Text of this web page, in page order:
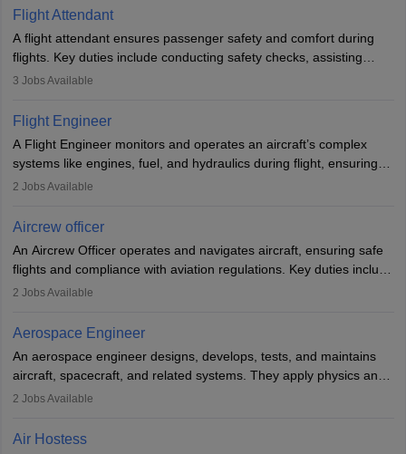
Flight Attendant
A flight attendant ensures passenger safety and comfort during
flights. Key duties include conducting safety checks, assisting
passengers, serving food and drinks, and managing emergencies.
service. A high school diploma is typically required, followed by
rigorous training to qualify for the role.
3 Jobs Available
Flight Engineer
A Flight Engineer monitors and operates an aircraft’s complex
systems like engines, fuel, and hydraulics during flight, ensuring
optimal performance and safety. They assist pilots with technical
requires strong technical knowledge, problem-solving, and
or aerospace engineering and specialised certification.
2 Jobs Available
Aircrew officer
An Aircrew Officer operates and navigates aircraft, ensuring safe
flights and compliance with aviation regulations. Key duties include
managing flight systems, conducting pre- and post-flight checks,
working five days a week, with around 120 flight hours monthly.
Employment may be contractual or permanent, depending on the
airline.
2 Jobs Available
Aerospace Engineer
An aerospace engineer designs, develops, tests, and maintains
aircraft, spacecraft, and related systems. They apply physics and
engineering principles to improve aerospace technologies, often
designing components, conducting tests, and performing
2 Jobs Available
Air Hostess